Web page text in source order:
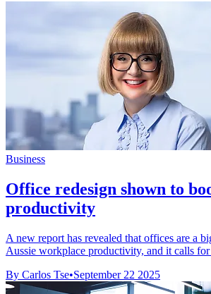
Business
Office redesign shown to
productivity
A new report has revealed that offices are a
Aussie workplace productivity, and it calls for
By Carlos Tse•September 22 2025